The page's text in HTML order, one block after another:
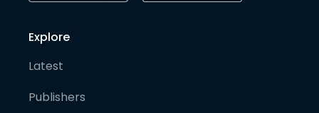
Explore
Latest
Publishers